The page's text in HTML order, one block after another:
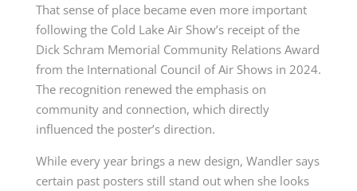
That sense of place became even more important
following the Cold Lake Air Show’s receipt of the
Dick Schram Memorial Community Relations Award
from the International Council of Air Shows in 2024.
The recognition renewed the emphasis on
community and connection, which directly
influenced the poster’s direction.
While every year brings a new design, Wandler says
certain past posters still stand out when she looks